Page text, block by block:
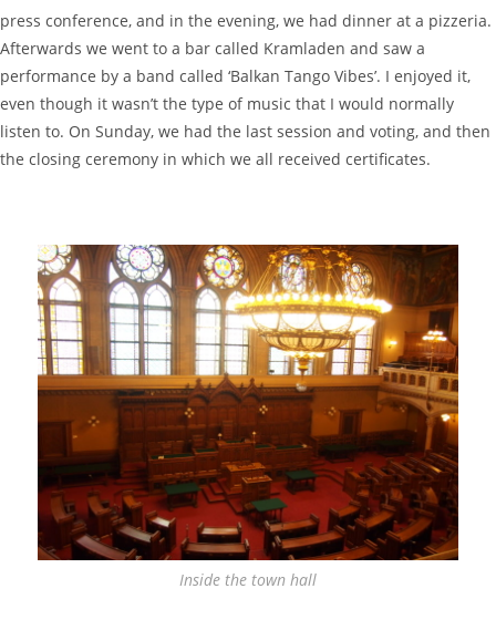
press conference, and in the evening, we had dinner at a pizzeria.
Afterwards we went to a bar called Kramladen and saw a
performance by a band called ‘Balkan Tango Vibes’. I enjoyed it,
even though it wasn’t the type of music that I would normally
listen to. On Sunday, we had the last session and voting, and then
the closing ceremony in which we all received certificates.
Inside the town hall